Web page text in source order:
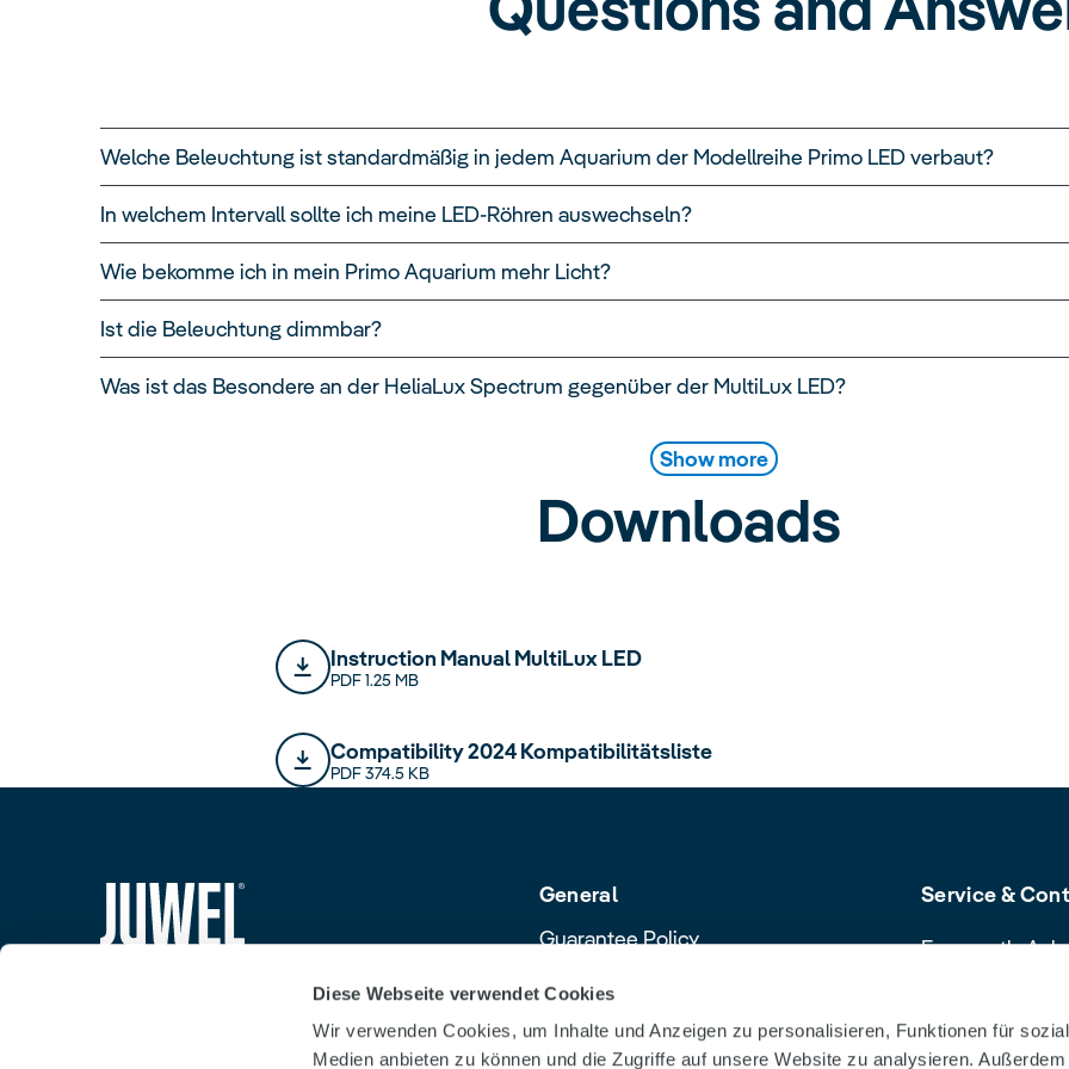
Diese Webseite verwendet Cookies
Wir verwenden Cookies, um Inhalte und Anzeigen zu personalisieren, Funktionen für
Medien anbieten zu können und die Zugriffe auf unsere Website zu analysieren. Außerdem
Welche Beleuchtung ist standardmäßig in jedem Aquarium der Modellreihe Primo LED verbaut?
In welchem Intervall sollte ich meine LED-Röhren auswechseln?
Wie bekomme ich in mein Primo Aquarium mehr Licht?
Ist die Beleuchtung dimmbar?
Was ist das Besondere an der HeliaLux Spectrum gegenüber der MultiLux LED?
Show more
Downloads
Instruction Manual MultiLux LED
PDF 1.25 MB
Compatibility 2024 Kompatibilitätsliste
PDF 374.5 KB
siteheader.logo.title
General
Guarantee Policy
Product safety recalls and alerts
Service &
Frequently
Download
Dealer Search